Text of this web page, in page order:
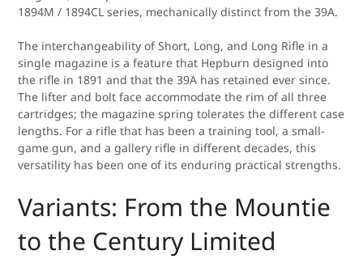
1894M / 1894CL series, mechanically distinct from the 39A.
The interchangeability of Short, Long, and Long Rifle in a
single magazine is a feature that Hepburn designed into
the rifle in 1891 and that the 39A has retained ever since.
The lifter and bolt face accommodate the rim of all three
cartridges; the magazine spring tolerates the different case
lengths. For a rifle that has been a training tool, a small-
game gun, and a gallery rifle in different decades, this
versatility has been one of its enduring practical strengths.
Variants: From the Mountie
to the Century Limited